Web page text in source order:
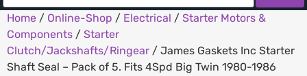
Home / Online-Shop / Electrical / Starter Motors &
Components / Starter
Clutch/Jackshafts/Ringear / James Gaskets Inc Starter
Shaft Seal – Pack of 5. Fits 4Spd Big Twin 1980-1986